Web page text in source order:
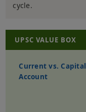
cycle.
UPSC VALUE BOX
Current vs. Capital
Account